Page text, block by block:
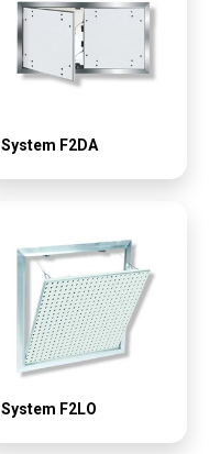
System F2DA
System F2LO